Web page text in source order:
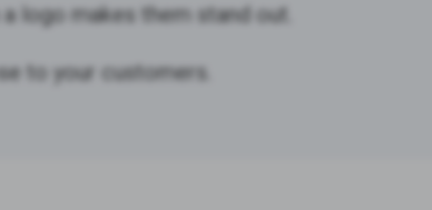
logo makes them stand out.
to your customers.